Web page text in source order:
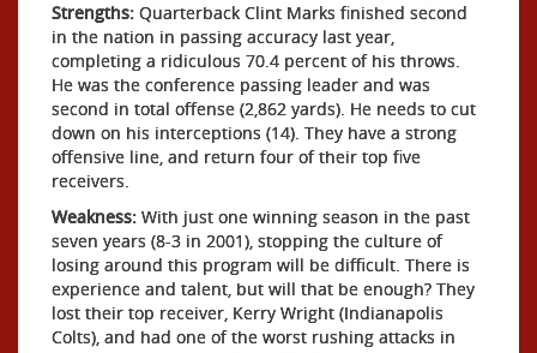
Strengths: Quarterback Clint Marks finished second
in the nation in passing accuracy last year,
completing a ridiculous 70.4 percent of his throws.
He was the conference passing leader and was
second in total offense (2,862 yards). He needs to cut
down on his interceptions (14). They have a strong
offensive line, and return four of their top five
receivers.
Weakness: With just one winning season in the past
seven years (8-3 in 2001), stopping the culture of
losing around this program will be difficult. There is
experience and talent, but will that be enough? They
lost their top receiver, Kerry Wright (Indianapolis
Colts), and had one of the worst rushing attacks in